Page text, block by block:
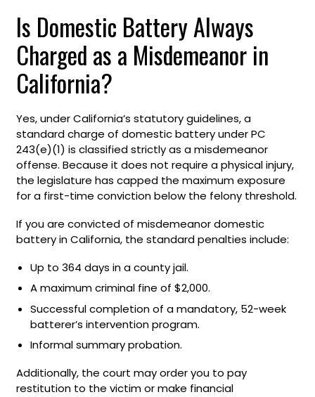
Is Domestic Battery Always
Charged as a Misdemeanor in
California?
Yes, under California’s statutory guidelines, a
standard charge of domestic battery under PC
243(e)(1) is classified strictly as a misdemeanor
offense. Because it does not require a physical injury,
the legislature has capped the maximum exposure
for a first-time conviction below the felony threshold.
If you are convicted of misdemeanor domestic
battery in California, the standard penalties include:
Up to 364 days in a county jail.
A maximum criminal fine of $2,000.
Successful completion of a mandatory, 52-week
batterer’s intervention program.
Informal summary probation.
Additionally, the court may order you to pay
restitution to the victim or make financial